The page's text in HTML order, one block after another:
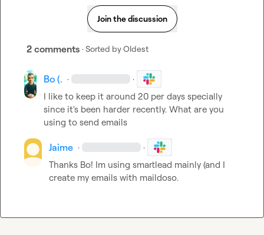
Join the discussion
2 comments · Sorted byOldest
Bo (. · ·
I like to keep it around 20 per days specially
since it's been harder recently. What are you
using to send emails
Jaime · ·
Thanks Bo! Im using smartlead mainly (and I
create my emails with maildoso.